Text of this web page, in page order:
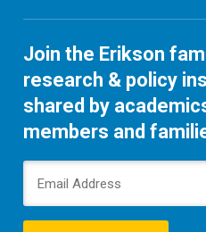
Join the Erikson
research & policy
shared by
members and